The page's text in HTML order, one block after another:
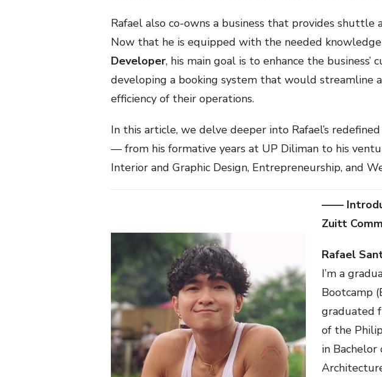
Rafael also co-owns a business that provides shuttle
Now that he is equipped with the needed knowledge
Developer, his main goal is to enhance the business’
developing a booking system that would streamline
efficiency of their operations.
In this article, we delve deeper into Rafael’s
— from his formative years at UP Diliman to his
Interior and Graphic Design, Entrepreneurship, and
——
Zuitt
Rafael
I’m a
Bootcamp
graduated
of the
in Bachelor